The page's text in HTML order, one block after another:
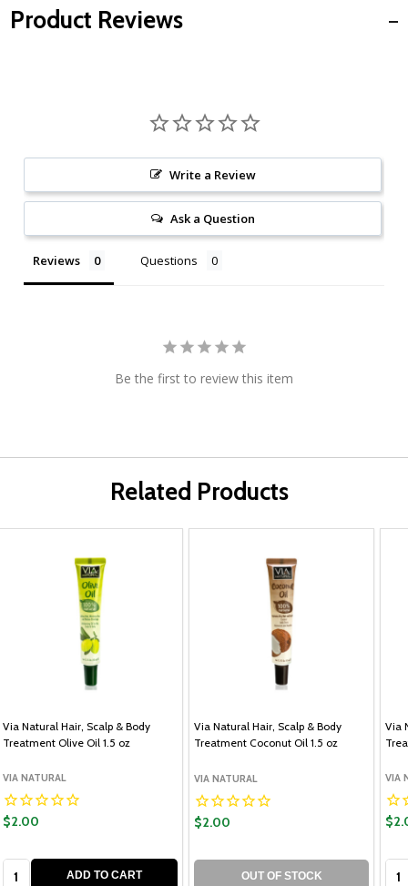
Product Reviews
Write a Review
Ask a Question
Reviews Questions
Be the first to review this item
Related Products
Via Natural Hair, Scalp & Body
Treatment Olive Oil 1.5 oz
VIA NATURAL
$2.00
ADD TO CART
Via Natural Hair, Scalp & Body
Treatment Coconut Oil 1.5 oz
VIA NATURAL
$2.00
OUT OF STOCK
Via
VIA